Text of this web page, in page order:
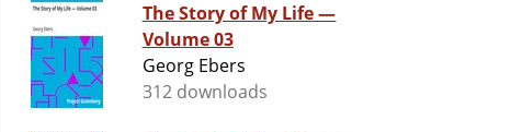
The Story of My Life —
Volume 03
Georg Ebers
312 downloads